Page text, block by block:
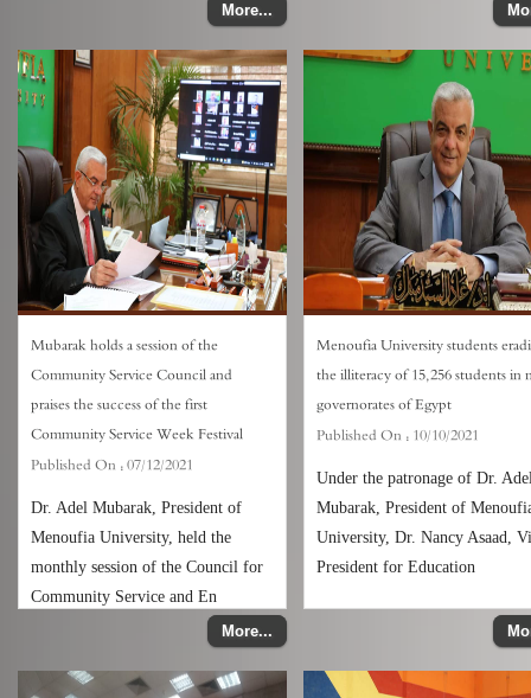
More...
Mubarak holds a session of the
Community Service Council and
praises the success of the first
Community Service Week Festival
Published On : 07/12/2021
Dr. Adel Mubarak, President of
Menoufia University, held the
monthly session of the Council for
Community Service and En
More...
Menoufia University students
the illiteracy of 15,256 students in
governorates of Egypt
Published On : 10/10/2021
Under the patronage of Dr.
Mubarak, President of
University, Dr. Nancy Asaad,
President for Education